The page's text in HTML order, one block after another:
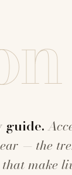
guide.
— the
make